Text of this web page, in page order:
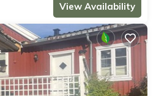
View Availability